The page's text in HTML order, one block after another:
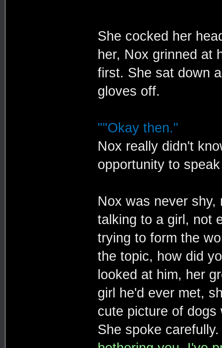
She cocked her
her, Nox grinned at
first. She sat down
gloves off.
""Okay then."
Nox really didn't
opportunity to
Nox was never
talking to a girl, not
trying to form the
the topic, how did
looked at him, her
girl he'd ever met,
cute picture of
She spoke